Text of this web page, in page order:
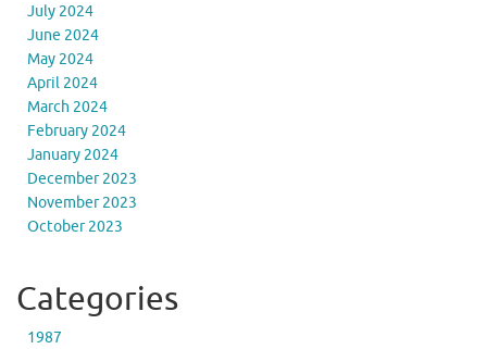
July 2024
June 2024
May 2024
April 2024
March 2024
February 2024
January 2024
December 2023
November 2023
October 2023
Categories
1987